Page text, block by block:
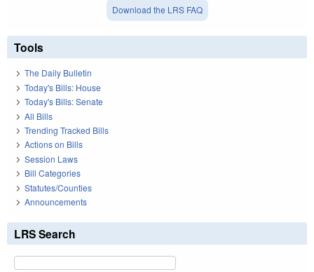
Download the LRS FAQ
Tools
The Daily Bulletin
Today's Bills: House
Today's Bills: Senate
All Bills
Trending Tracked Bills
Actions on Bills
Session Laws
Bill Categories
Statutes/Counties
Announcements
LRS Search